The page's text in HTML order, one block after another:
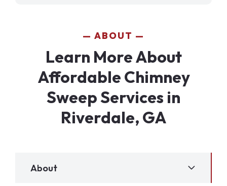
ABOUT
Learn More About
Affordable Chimney
Sweep Services in
Riverdale, GA
About